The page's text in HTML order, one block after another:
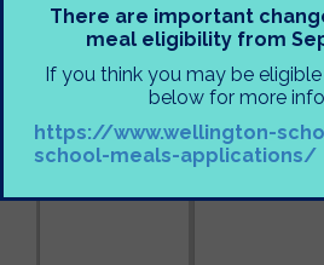
There are important
meal eligibility from
If you think you may be
below for more
https://www.wellington-
school-meals-applications/